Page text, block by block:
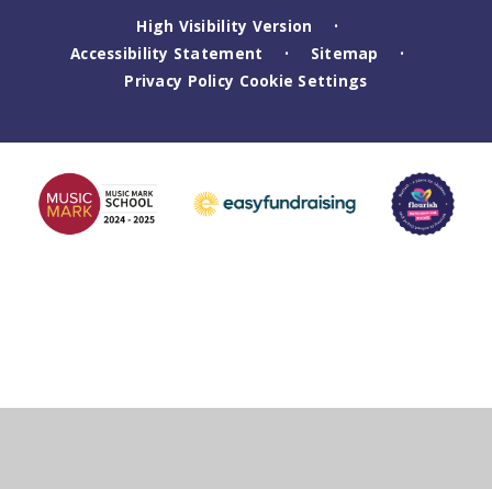
High Visibility Version
•
Accessibility Statement • Sitemap •
Privacy Policy Cookie Settings